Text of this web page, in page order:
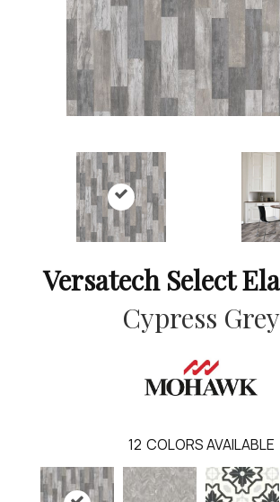
Versatech Select
Cypress Grey
12 COLORS AVAILABLE